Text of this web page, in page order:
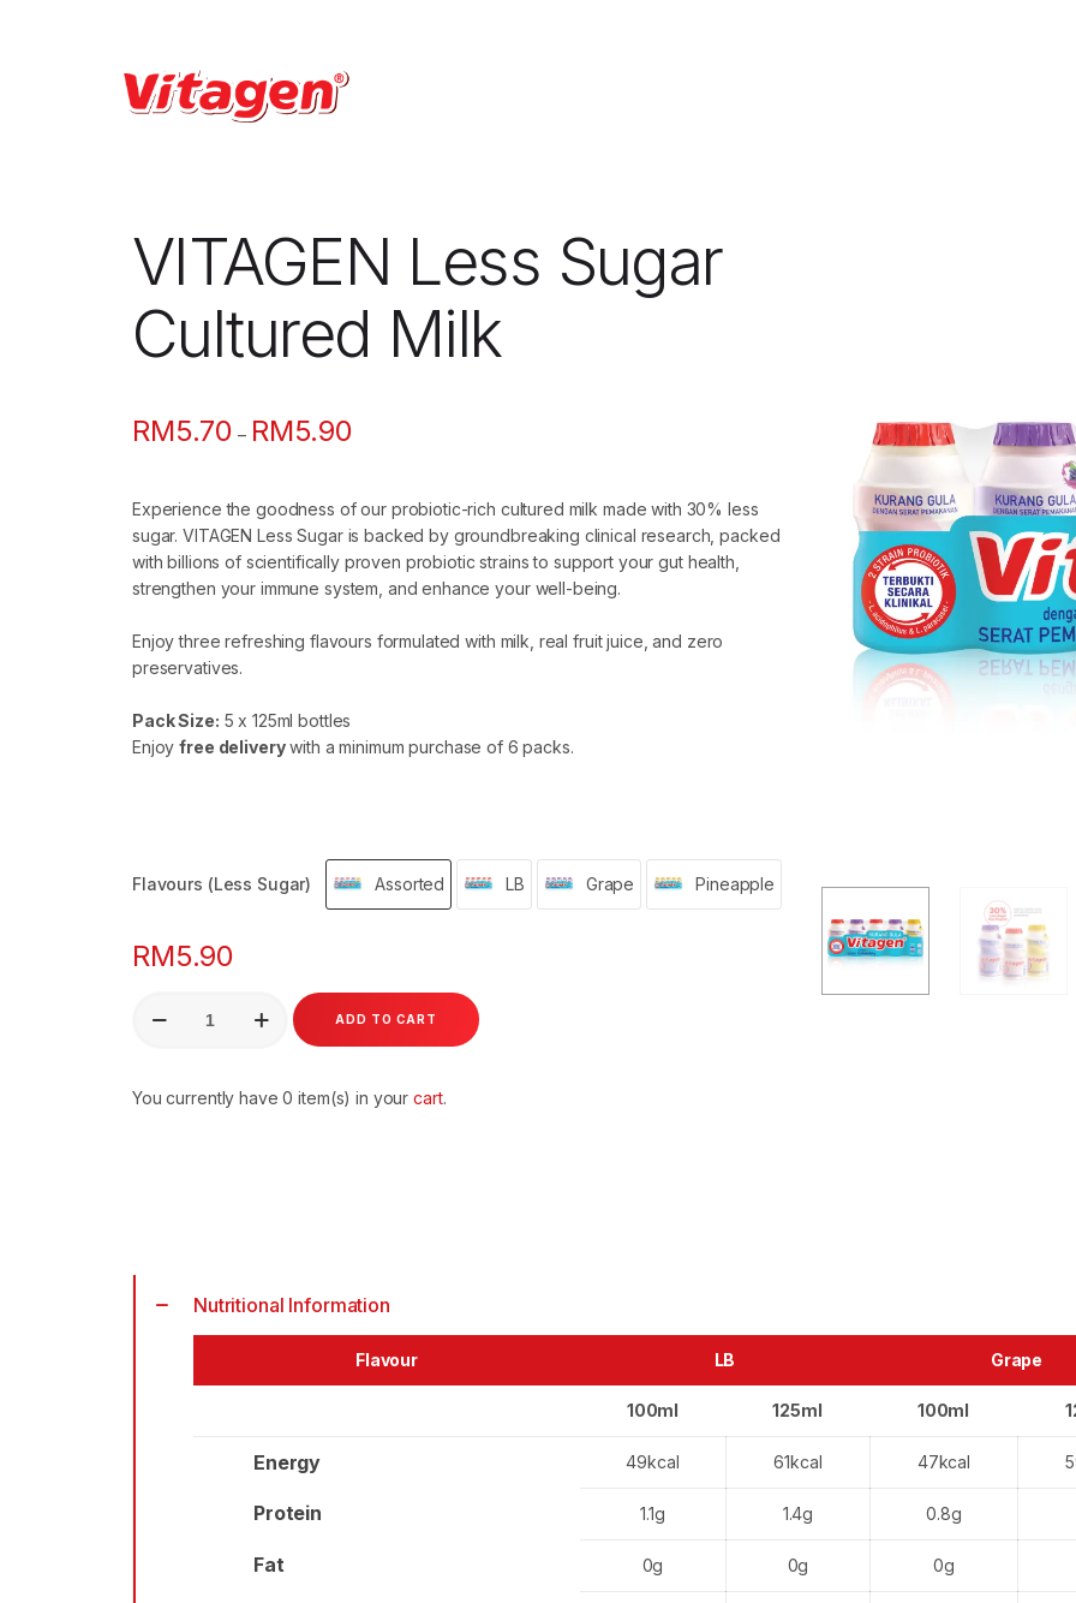
VITAGEN Less Sugar
Cultured Milk
RM5.70 – RM5.90
through
RM5.90
Experience the goodness of our probiotic-rich cultured milk made with 30% less
sugar. VITAGEN Less Sugar is backed by groundbreaking clinical research, packed
with billions of scientifically proven probiotic strains to support your gut health,
strengthen your immune system, and enhance your well-being.
Enjoy three refreshing flavours formulated with milk, real fruit juice, and zero
preservatives.
Pack Size: 5 x 125ml bottles
Enjoyfree deliverywith a minimum purchase of 6 packs.
Flavours (Less Sugar) Assorted LB Grape Pineapple
RM5.90
Milk
ADD TO CART
You currently have0 item(s) in yourcart.
Nutritional Information
Flavour LB Grape
100ml 125ml 100ml
Energy 49kcal 61kcal 47kcal
Protein 1.1g 1.4g 0.8g
Fat 0g 0g 0g